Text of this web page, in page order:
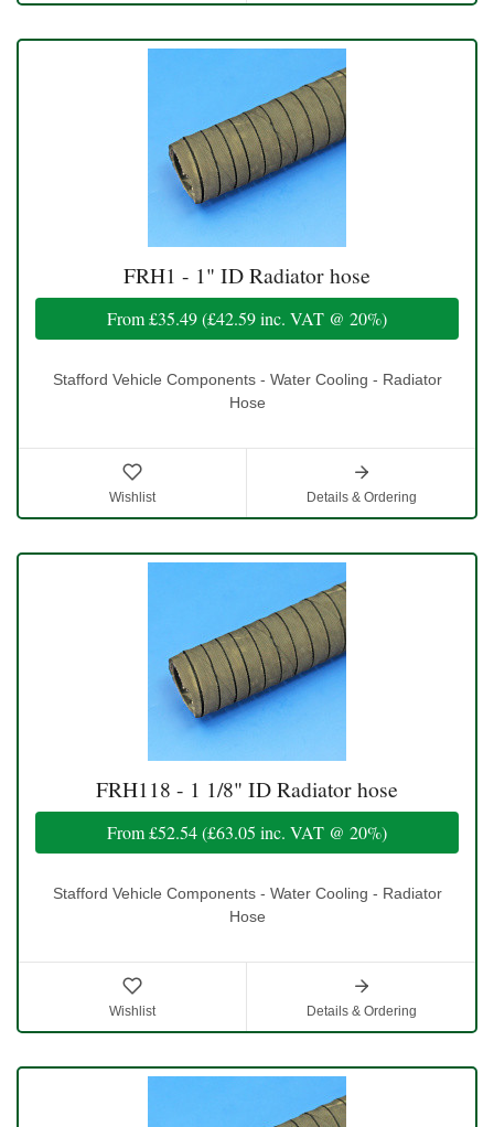
FRH1 - 1" ID Radiator hose
From£35.49(£42.59inc. VAT @ 20%)
Stafford Vehicle Components - Water Cooling - Radiator
Hose
Wishlist Details & Ordering
FRH118 - 1 1/8" ID Radiator hose
From£52.54(£63.05 inc. VAT @ 20%)
Stafford Vehicle Components - Water Cooling - Radiator
Hose
Wishlist Details & Ordering